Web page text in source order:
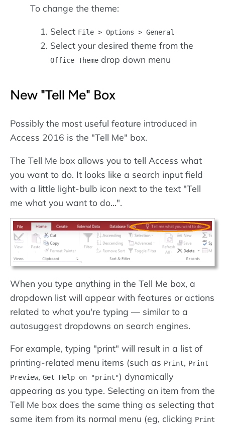
To change the theme:
Select File > Options > General
Select your desired theme from the
Office Theme drop down menu
New "Tell Me" Box
Possibly the most useful feature introduced in
Access 2016 is the "Tell Me" box.
The Tell Me box allows you to tell Access what
you want to do. It looks like a search input field
with a little light-bulb icon next to the text "Tell
me what you want to do...".
When you type anything in the Tell Me box, a
dropdown list will appear with features or actions
related to what you're typing — similar to a
autosuggest dropdowns on search engines.
For example, typing "print" will result in a list of
printing-related menu items (such as Print, Print
Preview, Get Help on "print") dynamically
appearing as you type. Selecting an item from the
Tell Me box does the same thing as selecting that
same item from its normal menu (eg, clicking Print